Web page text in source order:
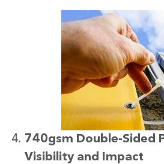
740gsm Double-Sided
Visibility and Impact